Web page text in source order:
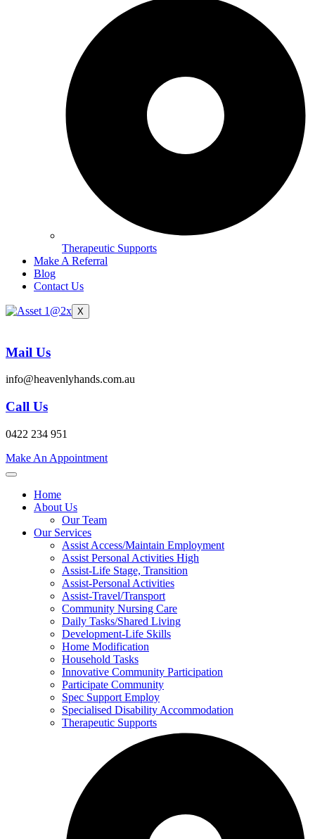
Therapeutic Supports
Make A Referral
Blog
Contact Us
X
Mail Us
info@heavenlyhands.com.au
Call Us
0422 234 951
Make An Appointment
Home
About Us
Our Team
Our Services
Assist Access/Maintain Employment
Assist Personal Activities High
Assist-Life Stage, Transition
Assist-Personal Activities
Assist-Travel/Transport
Community Nursing Care
Daily Tasks/Shared Living
Development-Life Skills
Home Modification
Household Tasks
Innovative Community Participation
Participate Community
Spec Support Employ
Specialised Disability Accommodation
Therapeutic Supports